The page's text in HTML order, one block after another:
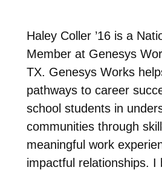
Haley Coller ’16 is a
Member at Genesys
TX. Genesys Works
pathways to career
school students in
communities through
meaningful work
impactful relationships. I